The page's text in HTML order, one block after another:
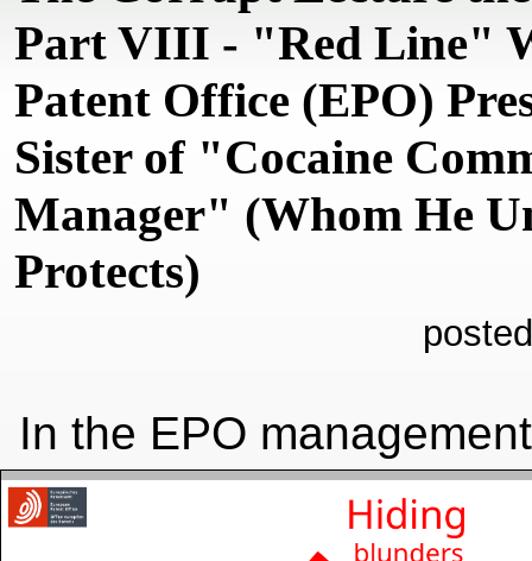
Part VIII - "Red Line"
Patent Office (EPO)
Sister of "Cocaine
Manager" (Whom He
Protects)
In the EPO